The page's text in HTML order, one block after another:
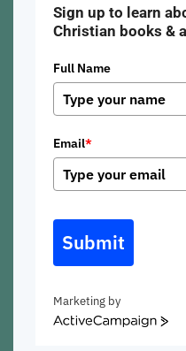
Sign up to learn
Christian books &
Full Name
Email*
Submit
Marketing by
ActiveCampaign